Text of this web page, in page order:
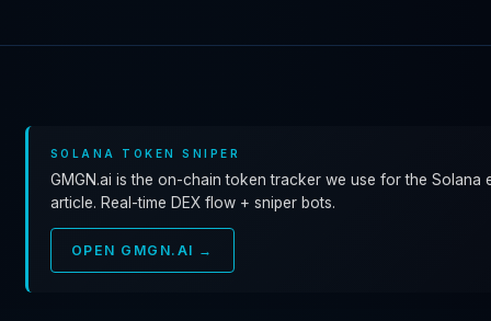
SOLANA TOKEN SNIPER
GMGN.ai is the on-chain token tracker we use for the
article. Real-time DEX flow + sniper bots.
OPEN GMGN.AI →